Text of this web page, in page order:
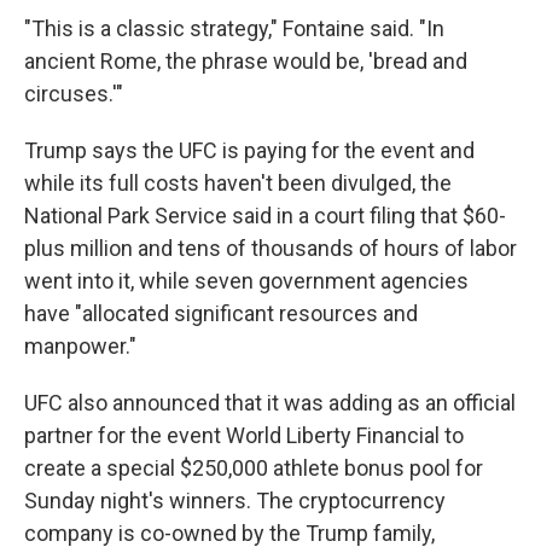
"This is a classic strategy," Fontaine said. "In
ancient Rome, the phrase would be, 'bread and
circuses.'"
Trump says the UFC is paying for the event and
while its full costs haven't been divulged, the
National Park Service said in a court filing that $60-
plus million and tens of thousands of hours of labor
went into it, while seven government agencies
have "allocated significant resources and
manpower."
UFC also announced that it was adding as an official
partner for the event World Liberty Financial to
create a special $250,000 athlete bonus pool for
Sunday night's winners. The cryptocurrency
company is co-owned by the Trump family,